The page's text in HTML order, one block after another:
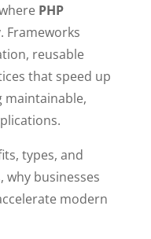
PHP
Frameworks
reusable
that speed up
maintainable,
types, and
why businesses
modern